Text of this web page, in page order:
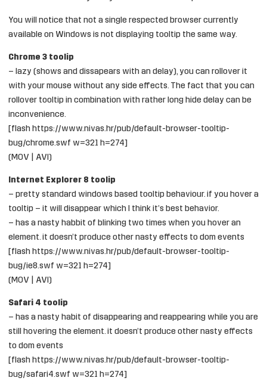
You will notice that not a single respected browser currently
available on Windows is not displaying tooltip the same way.
Chrome 3 toolip
– lazy (shows and dissapears with an delay), you can rollover it
with your mouse without any side effects. The fact that you can
rollover tooltip in combination with rather long hide delay can be
inconvenience.
[flash https://www.nivas.hr/pub/default-browser-tooltip-
bug/chrome.swf w=321 h=274]
(MOV AVI)
Internet Explorer 8 toolip
– pretty standard windows based tooltip behaviour. if you hover a
tooltip – it will disappear which I think it’s best behavior.
– has a nasty habbit of blinking two times when you hover an
element. it doesn’t produce other nasty effects to dom events
[flash https://www.nivas.hr/pub/default-browser-tooltip-
bug/ie8.swf w=321 h=274]
(MOV AVI)
Safari 4 toolip
– has a nasty habit of disappearing and reappearing while you are
still hovering the element. it doesn’t produce other nasty effects
to dom events
[flash https://www.nivas.hr/pub/default-browser-tooltip-
bug/safari4.swf w=321 h=274]